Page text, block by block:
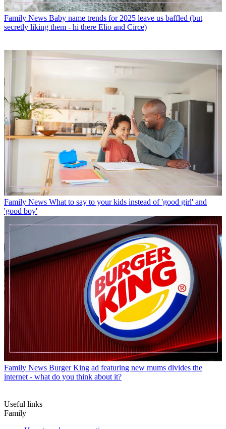
Family News Baby name trends for 2025 leave us baffled (but
secretly liking them - hi there Elio and Circe)
Family News What to say to your kids instead of 'good girl' and
'good boy'
Family News Burger King ad featuring new mums divides the
internet - what do you think about it?
Useful links
Family